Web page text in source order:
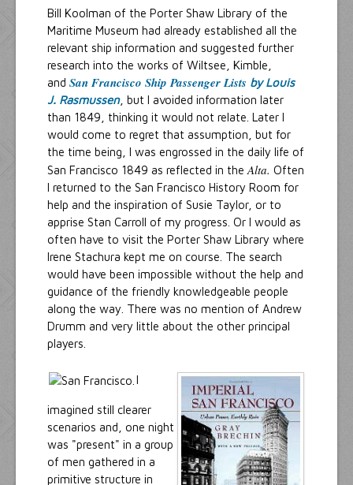
Bill Koolman of the Porter Shaw Library of the
Maritime Museum had already established all the
relevant ship information and suggested further
research into the works of Wiltsee, Kimble,
and San Francisco Ship Passenger Lists by Louis
J. Rasmussen, but I avoided information later
than 1849, thinking it would not relate. Later I
would come to regret that assumption, but for
the time being, I was engrossed in the daily life of
San Francisco 1849 as reflected in the Alta. Often
I returned to the San Francisco History Room for
help and the inspiration of Susie Taylor, or to
apprise Stan Carroll of my progress. Or I would as
often have to visit the Porter Shaw Library where
Irene Stachura kept me on course. The search
would have been impossible without the help and
guidance of the friendly knowledgeable people
along the way. There was no mention of Andrew
Drumm and very little about the other principal
players.
I
imagined still clearer
scenarios and, one night
was "present" in a group
of men gathered in a
primitive structure in